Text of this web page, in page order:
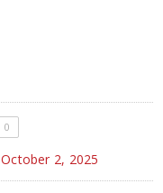
0
October 2, 2025